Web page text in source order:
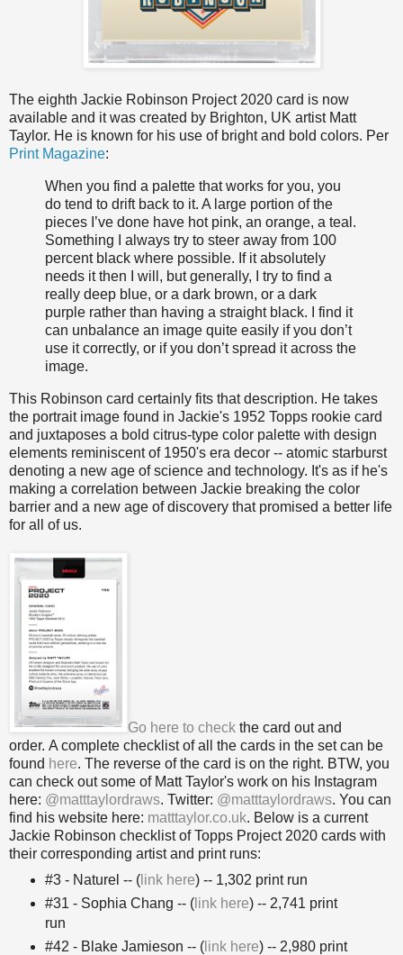
The eighth Jackie Robinson Project 2020 card is now
available and it was created by Brighton, UK artist Matt
Taylor. He is known for his use of bright and bold colors. Per
Print Magazine:
When you find a palette that works for you, you
do tend to drift back to it. A large portion of the
pieces I’ve done have hot pink, an orange, a teal.
Something I always try to steer away from 100
percent black where possible. If it absolutely
needs it then I will, but generally, I try to find a
really deep blue, or a dark brown, or a dark
purple rather than having a straight black. I find it
can unbalance an image quite easily if you don’t
use it correctly, or if you don’t spread it across the
image.
This Robinson card certainly fits that description. He takes
the portrait image found in Jackie's 1952 Topps rookie card
and juxtaposes a bold citrus-type color palette with design
elements reminiscent of 1950's era decor -- atomic starburst
denoting a new age of science and technology. It's as if he's
making a correlation between Jackie breaking the color
barrier and a new age of discovery that promised a better life
for all of us.
Go here to check the card out and
order. A complete checklist of all the cards in the set can be
found here. The reverse of the card is on the right. BTW, you
can check out some of Matt Taylor's work on his Instagram
here: @matttaylordraws. Twitter: @matttaylordraws. You can
find his website here: matttaylor.co.uk. Below is a current
Jackie Robinson checklist of Topps Project 2020 cards with
their corresponding artist and print runs:
#3 - Naturel -- (link here) -- 1,302 print run
#31 - Sophia Chang -- (link here) -- 2,741 print
run
#42 - Blake Jamieson -- (link here) -- 2,980 print